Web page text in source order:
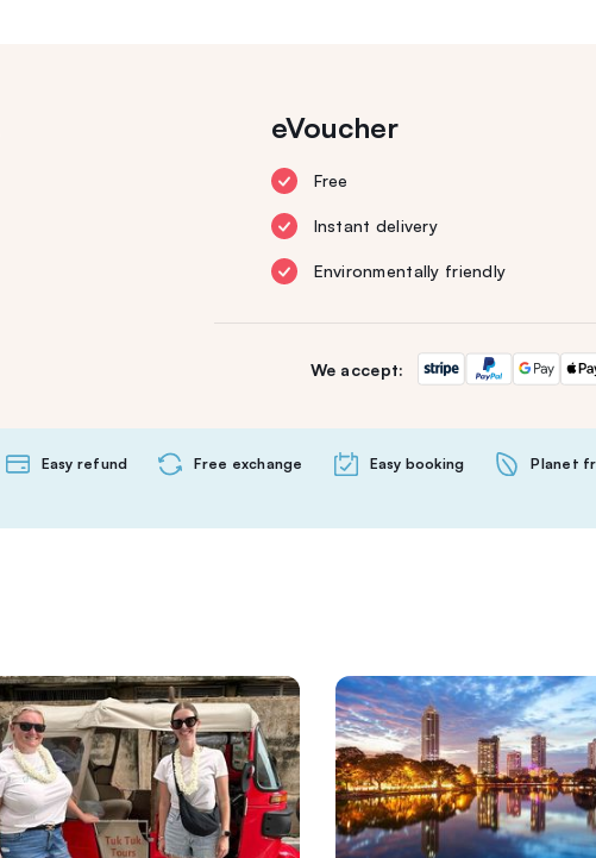
eVoucher
Free
Instant delivery
Environmentally friendly
We accept:
Easy refund Free exchange Easy booking Planet